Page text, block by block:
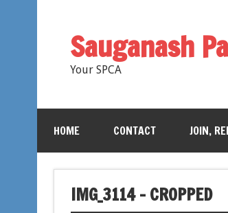
Sauganash
Your SPCA
HOME CONTACT JOIN,
IMG_3114 – CROPPED